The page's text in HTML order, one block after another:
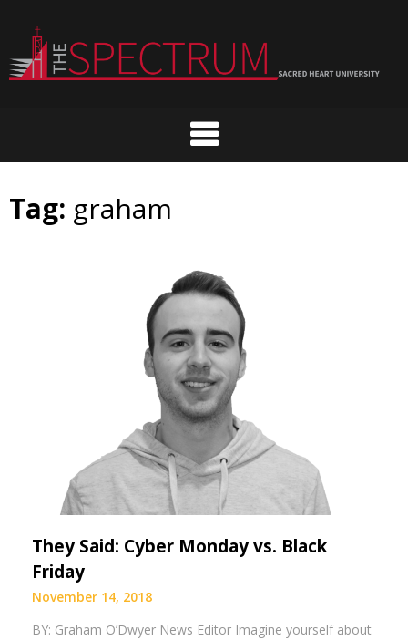
content
Tag: graham
They Said: Cyber Monday vs. Black
Friday
November 14, 2018
BY: Graham O’Dwyer News Editor Imagine yourself about